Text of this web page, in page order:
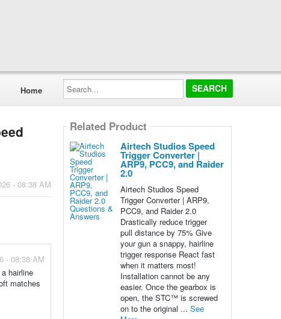
Home
Search...
- 08:38 AM
- 08:38 AM
hairline
matches
Related Product
Airtech Studios Speed
Trigger Converter |
ARP9, PCC9, and Raider
2.0
Airtech Studios Speed
Trigger Converter | ARP9,
PCC9, and Raider 2.0
Drastically reduce trigger
pull distance by 75% Give
your gun a snappy, hairline
trigger response React fast
when it matters most!
Installation cannot be any
easier. Once the gearbox is
open, the STC™ is screwed
on to the original ... See